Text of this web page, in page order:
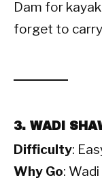
Dam for
forget to
3. WADI
Difficulty:
Why Go: